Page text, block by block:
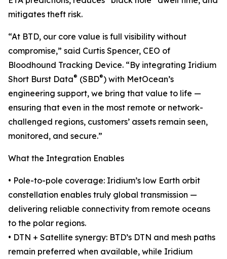
mitigates theft risk.
“At BTD, our core value is full visibility without
compromise,” said Curtis Spencer, CEO of
Bloodhound Tracking Device. “By integrating Iridium
Short Burst Data® (SBD®) with MetOcean’s
engineering support, we bring that value to life —
ensuring that even in the most remote or network-
challenged regions, customers’ assets remain seen,
monitored, and secure.”
What the Integration Enables
• Pole-to-pole coverage: Iridium’s low Earth orbit
constellation enables truly global transmission —
delivering reliable connectivity from remote oceans
to the polar regions.
• DTN + Satellite synergy: BTD’s DTN and mesh paths
remain preferred when available, while Iridium